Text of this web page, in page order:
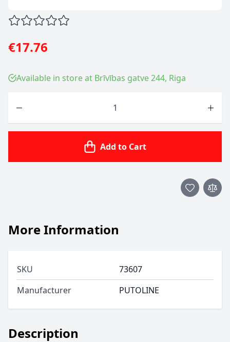
€17.76
Available in store at Brīvības gatve 244, Riga
Add to Cart
Description
More Information
SKU
73607
Manufacturer
PUTOLINE